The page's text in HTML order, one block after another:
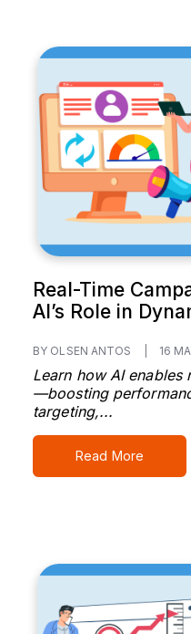
Real-Time
AI’s Role in
BY OLSEN ANTOS 16
Learn how AI
—boosting
targeting,...
Read More